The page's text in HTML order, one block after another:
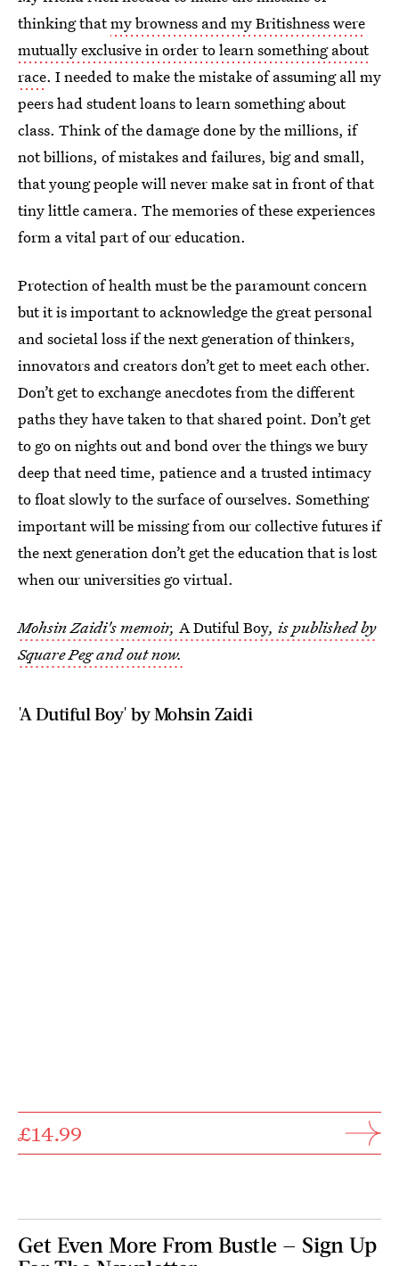
thinking thatmy browness and my Britishness were
mutually exclusive in order to learn something about
race. I needed to make the mistake of assuming all my
peers had student loans to learn something about
class. Think of the damage done by the millions, if
not billions, of mistakes and failures, big and small,
that young people will never make sat in front of that
tiny little camera. The memories of these experiences
form a vital part of our education.
Protection of health must be the paramount concern
but it is important to acknowledge the great personal
and societal loss if the next generation of thinkers,
innovators and creators don’t get to meet each other.
Don’t get to exchange anecdotes from the different
paths they have taken to that shared point. Don’t get
to go on nights out and bond over the things we bury
deep that need time, patience and a trusted intimacy
to float slowly to the surface of ourselves. Something
important will be missing from our collective futures if
the next generation don’t get the education that is lost
when our universities go virtual.
Mohsin Zaidi's memoir, A Dutiful Boy, is published by
Square Peg and out now.
'A Dutiful Boy' by Mohsin Zaidi
£14.99
Get Even More From Bustle — Sign Up